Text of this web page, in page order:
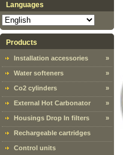
Languages
Products
Installation accessories »
Water softeners »
Co2 cylinders »
External Hot Carbonator »
Housings Drop In filters »
Rechargeable cartridges
Control units